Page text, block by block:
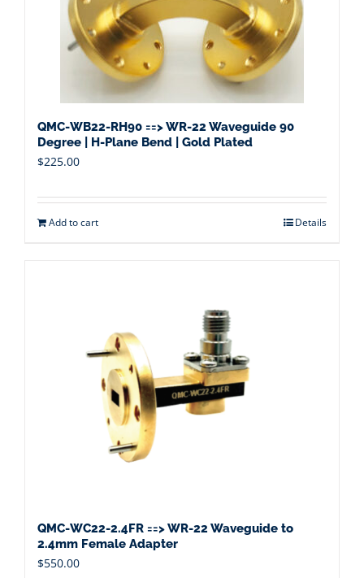
QMC-WB22-RH90 ==> WR-22 Waveguide 90
Degree | H-Plane Bend | Gold Plated
$225.00
Add to cart Details
QMC-WC22-2.4FR ==> WR-22 Waveguide to
2.4mm Female Adapter
$550.00